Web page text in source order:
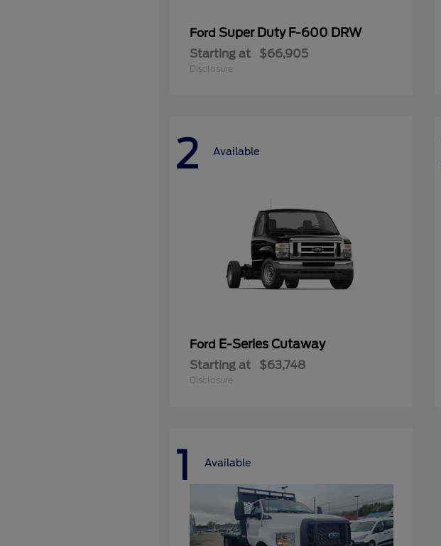
Ford Super Duty F-600 DRW
Starting at $66,905
Disclosure
2 Available
Ford E-Series Cutaway
Starting at $63,748
Disclosure
1 Available